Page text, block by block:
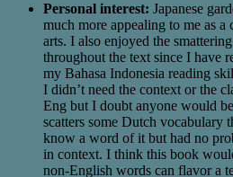
Personal interest: Japanese
much more appealing to me as a
arts. I also enjoyed the
throughout the text since I have
my Bahasa Indonesia reading
I didn’t need the context or the
Eng but I doubt anyone would
scatters some Dutch vocabulary
know a word of it but had no
in context. I think this book
non-English words can flavor a